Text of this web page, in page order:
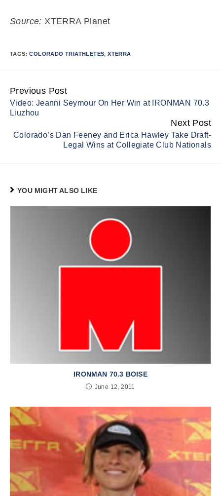
Source: XTERRA Planet
TAGS:COLORADO TRIATHLETES,XTERRA
Continue
Reading
Previous Post
Video: Jeanni Seymour On Her Win at IRONMAN 70.3
Liuzhou
Next Post
Colorado’s Dan Feeney and Erica Hawley Take Draft-
Legal Wins at Collegiate Club Nationals
YOU MIGHT ALSO LIKE
IRONMAN 70.3 BOISE
June 12, 2011